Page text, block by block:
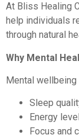
At Bliss Healing
help individuals
through natural
Why Mental
Mental
Sleep
Energy
Focus and